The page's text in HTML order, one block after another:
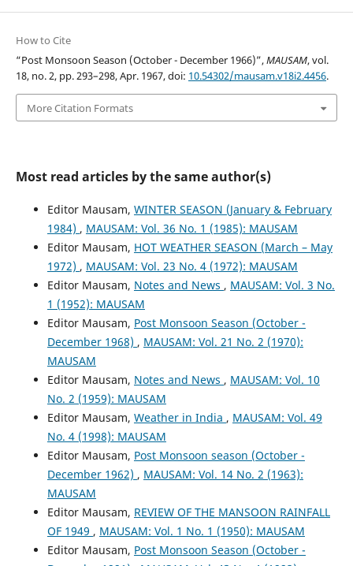
How to Cite
“Post Monsoon Season (October - December 1966)”,MAUSAM, vol.
18, no. 2, pp. 293–298, Apr. 1967, doi: 10.54302/mausam.v18i2.4456.
More Citation Formats
Most read articles by the same author(s)
Editor Mausam, WINTER SEASON (January & February
1984) , MAUSAM: Vol. 36 No. 1 (1985): MAUSAM
Editor Mausam, HOT WEATHER SEASON (March – May
1972) , MAUSAM: Vol. 23 No. 4 (1972): MAUSAM
Editor Mausam, Notes and News , MAUSAM: Vol. 3 No.
1 (1952): MAUSAM
Editor Mausam, Post Monsoon Season (October -
December 1968) , MAUSAM: Vol. 21 No. 2 (1970):
MAUSAM
Editor Mausam, Notes and News , MAUSAM: Vol. 10
No. 2 (1959): MAUSAM
Editor Mausam, Weather in India , MAUSAM: Vol. 49
No. 4 (1998): MAUSAM
Editor Mausam, Post Monsoon season (October -
December 1962) , MAUSAM: Vol. 14 No. 2 (1963):
MAUSAM
Editor Mausam, REVIEW OF THE MANSOON RAINFALL
OF 1949 , MAUSAM: Vol. 1 No. 1 (1950): MAUSAM
Editor Mausam, Post Monsoon Season (October -